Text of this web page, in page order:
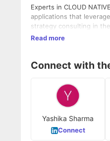
Experts in CLOUD
applications that
strategy consulting in
Read more
Connect with
Yashika Sharma
Connect